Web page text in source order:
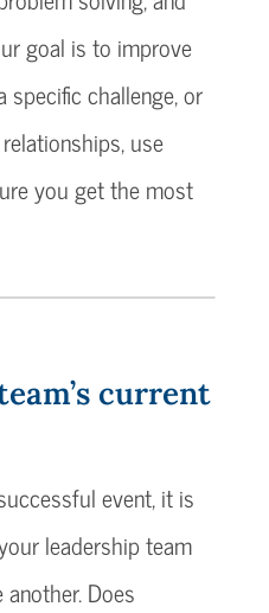
goal is to improve
challenge, or
use
you get the most
current
event, it is
leadership team
Does